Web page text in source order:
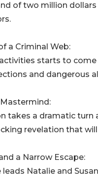
of two million
a Criminal Web:
starts to
and dangerous
takes a dramatic turn
revelation that
a Narrow Escape:
leads Natalie and